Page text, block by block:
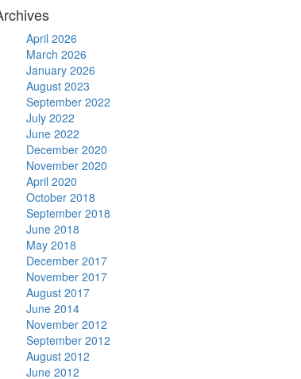
April 2026
March 2026
January 2026
August 2023
September 2022
July 2022
June 2022
December 2020
November 2020
April 2020
October 2018
September 2018
June 2018
May 2018
December 2017
November 2017
August 2017
June 2014
November 2012
September 2012
August 2012
June 2012